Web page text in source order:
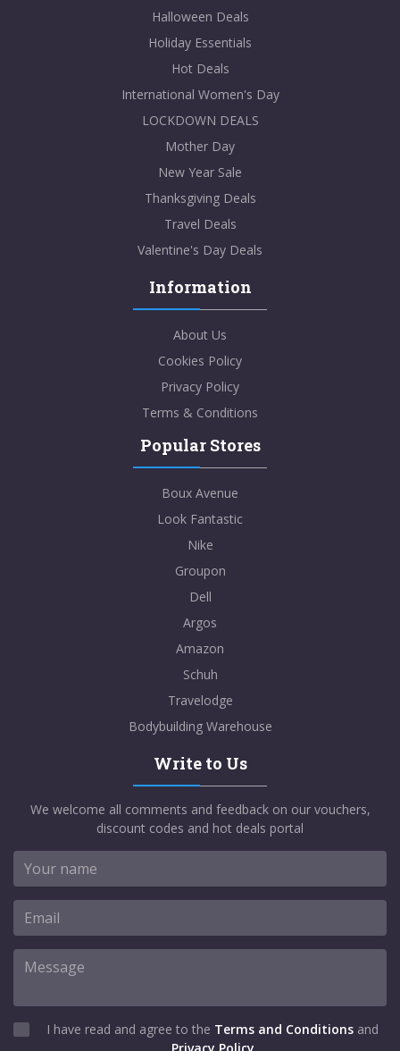
Halloween Deals
Holiday Essentials
Hot Deals
International Women's Day
LOCKDOWN DEALS
Mother Day
New Year Sale
Thanksgiving Deals
Travel Deals
Valentine's Day Deals
Information
About Us
Cookies Policy
Privacy Policy
Terms & Conditions
Popular Stores
Boux Avenue
Look Fantastic
Nike
Groupon
Dell
Argos
Amazon
Schuh
Travelodge
Bodybuilding Warehouse
Write to Us
We welcome all comments and feedback on our vouchers,
discount codes and hot deals portal
I have read and agree to the Terms and Conditions and